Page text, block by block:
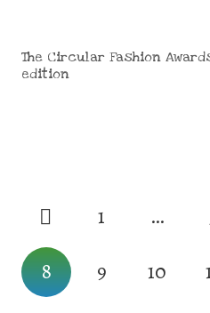
The Circular Fashion
edition
1 …
8 9 10